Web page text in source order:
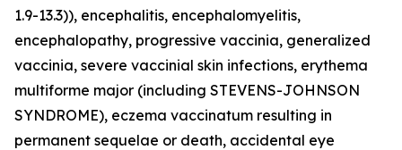
1.9-13.3)), encephalitis, encephalomyelitis,
encephalopathy, progressive vaccinia, generalized
vaccinia, severe vaccinial skin infections, erythema
multiforme major (including STEVENS-JOHNSON
SYNDROME), eczema vaccinatum resulting in
permanent sequelae or death, accidental eye